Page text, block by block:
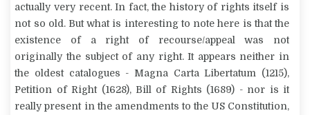
actually very recent. In fact, the history of rights itself is
not so old. But what is interesting to note here is that the
existence of a right of recourse/appeal was not
originally the subject of any right. It appears neither in
the oldest catalogues - Magna Carta Libertatum (1215),
Petition of Right (1628), Bill of Rights (1689) - nor is it
really present in the amendments to the US Constitution,